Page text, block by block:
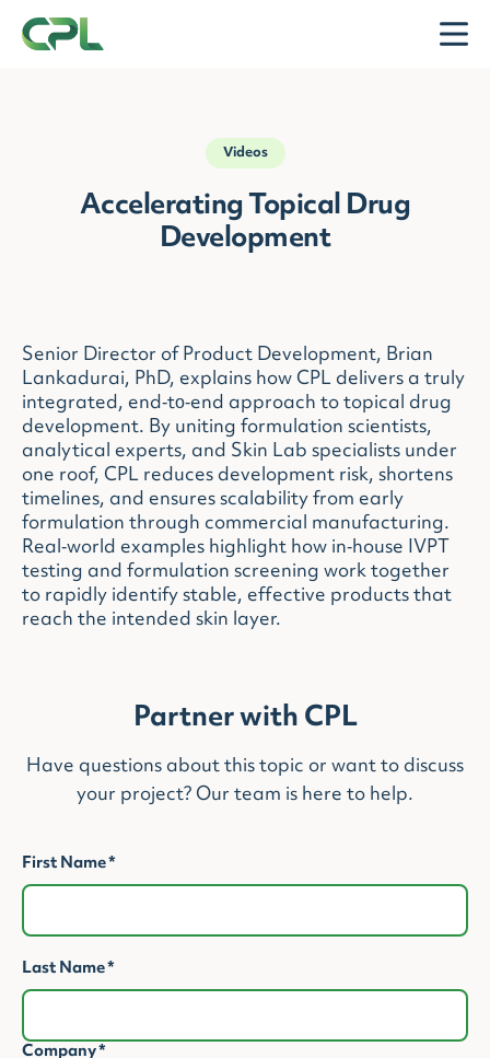
Skip to content
Videos
Accelerating Topical Drug
Development
Senior Director of Product Development, Brian
Lankadurai, PhD, explains how CPL delivers a truly
integrated, end‑to‑end approach to topical drug
development. By uniting formulation scientists,
analytical experts, and Skin Lab specialists under
one roof, CPL reduces development risk, shortens
timelines, and ensures scalability from early
formulation through commercial manufacturing.
Real‑world examples highlight how in‑house IVPT
testing and formulation screening work together
to rapidly identify stable, effective products that
reach the intended skin layer.
Partner with CPL
Have questions about this topic or want to discuss
your project? Our team is here to help.
First Name*
Last Name*